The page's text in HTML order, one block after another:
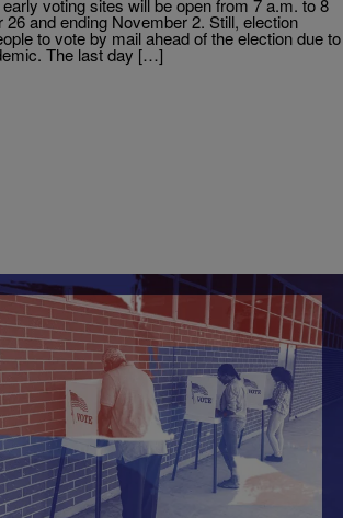
voting sites will be open from 7 a.m. to 8
and ending November 2. Still, election
to vote by mail ahead of the election due to
The last day […]
Staff
To Register To Vote
to casting ballots in favor of or against the
However, they won't be able to participate
to vote. Here's how.